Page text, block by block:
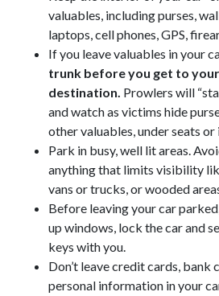
valuables, including purses,
laptops, cell phones, GPS,
If you leave valuables in your
trunk before you get to your
destination. Prowlers will
and watch as victims hide
other valuables, under seats or
Park in busy, well lit areas.
anything that limits visibility
vans or trucks, or wooded
Before leaving your car
up windows, lock the car and
keys with you.
Don’t leave credit cards,
personal information in your